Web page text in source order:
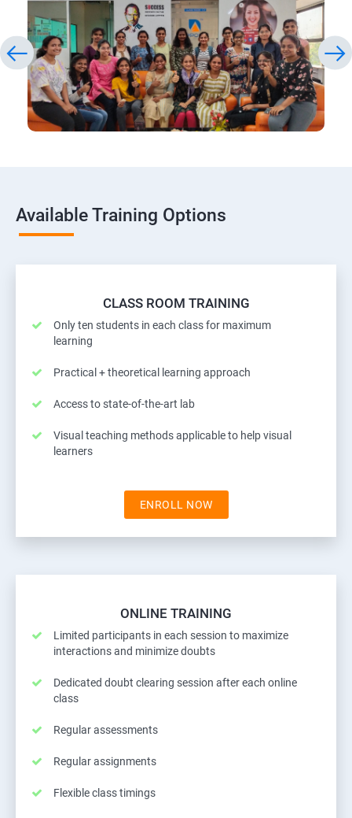
Available Training Options
CLASS ROOM TRAINING
Only ten students in each class for maximum
learning
Practical + theoretical learning approach
Access to state-of-the-art lab
Visual teaching methods applicable to help visual
learners
ENROLL NOW
ONLINE TRAINING
Limited participants in each session to maximize
interactions and minimize doubts
Dedicated doubt clearing session after each online
class
Regular assessments
Regular assignments
Flexible class timings